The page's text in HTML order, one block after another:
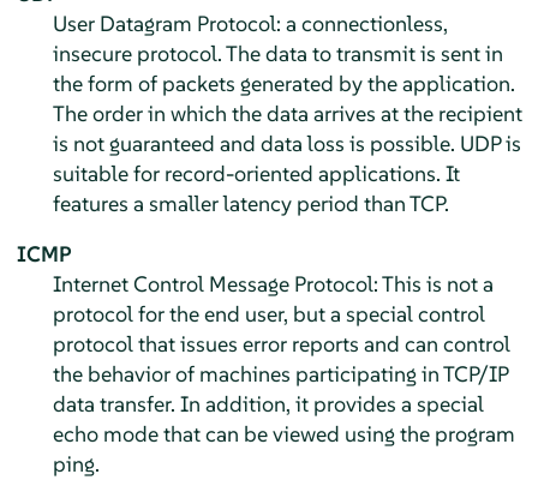
User Datagram Protocol: a connectionless,
insecure protocol. The data to transmit is sent in
the form of packets generated by the application.
The order in which the data arrives at the recipient
is not guaranteed and data loss is possible. UDP is
suitable for record-oriented applications. It
features a smaller latency period than TCP.
ICMP
Internet Control Message Protocol: This is not a
protocol for the end user, but a special control
protocol that issues error reports and can control
the behavior of machines participating in TCP/IP
data transfer. In addition, it provides a special
echo mode that can be viewed using the program
ping.